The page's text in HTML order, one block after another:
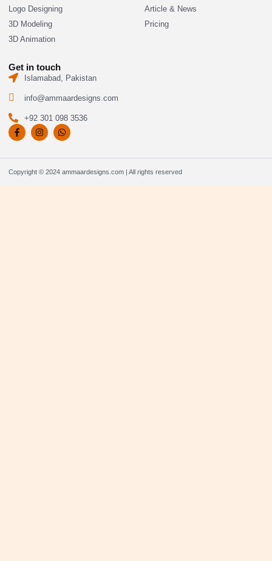
Logo Designing
3D Modeling
3D Animation
Article & News
Pricing
Get in touch
Islamabad, Pakistan
info@ammaardesigns.com
+92 301 098 3536
F
a
o
o
I
n
g
W
h
a
Copyright © 2024 ammaardesigns.com | All rights reserved